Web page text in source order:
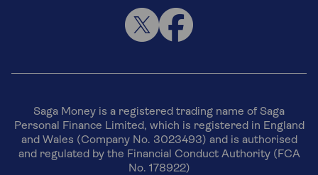
Saga Money is a registered trading name of Saga
Personal Finance Limited, which is registered in England
and Wales (Company No. 3023493) and is authorised
and regulated by the Financial Conduct Authority (FCA
No. 178922)